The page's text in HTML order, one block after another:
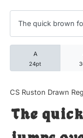
A
24pt
CS Ruston Drawn
The